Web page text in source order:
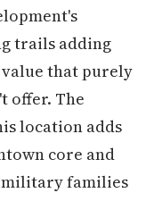
trails adding
that purely
offer. The
location adds
core and
military families